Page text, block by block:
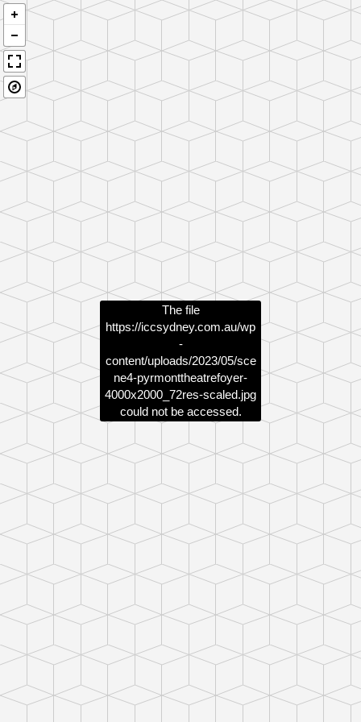
The file
https://iccsydney.com.au/wp
-
content/uploads/2023/05/sce
ne4-pyrmonttheatrefoyer-
4000x2000_72res-scaled.jpg
could not be accessed.